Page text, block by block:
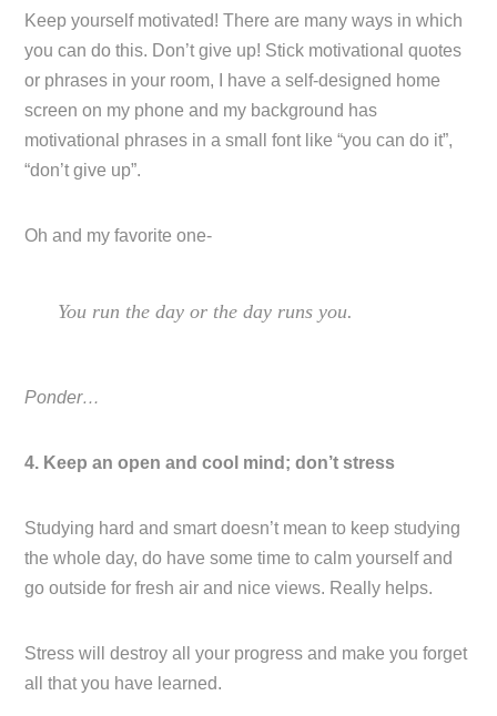
Keep yourself motivated! There are many ways in which
you can do this. Don’t give up! Stick motivational quotes
or phrases in your room, I have a self-designed home
screen on my phone and my background has
motivational phrases in a small font like “you can do it”,
“don’t give up”.
Oh and my favorite one-
You run the day or the day runs you.
Ponder…
4. Keep an open and cool mind; don’t stress
Studying hard and smart doesn’t mean to keep studying
the whole day, do have some time to calm yourself and
go outside for fresh air and nice views. Really helps.
Stress will destroy all your progress and make you forget
all that you have learned.